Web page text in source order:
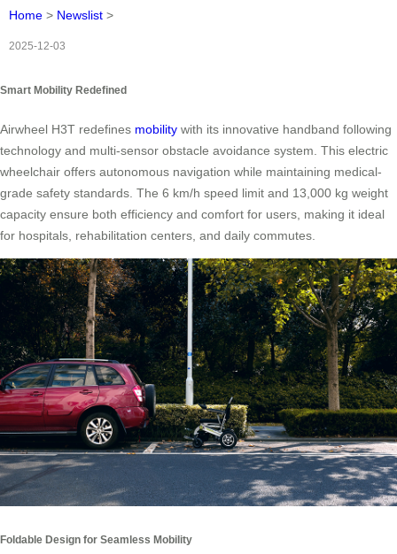
Home > Newslist >
2025-12-03
Smart Mobility Redefined
Airwheel H3T redefines mobility with its innovative handband following
technology and multi-sensor obstacle avoidance system. This electric
wheelchair offers autonomous navigation while maintaining medical-
grade safety standards. The 6 km/h speed limit and 13,000 kg weight
capacity ensure both efficiency and comfort for users, making it ideal
for hospitals, rehabilitation centers, and daily commutes.
Foldable Design for Seamless Mobility